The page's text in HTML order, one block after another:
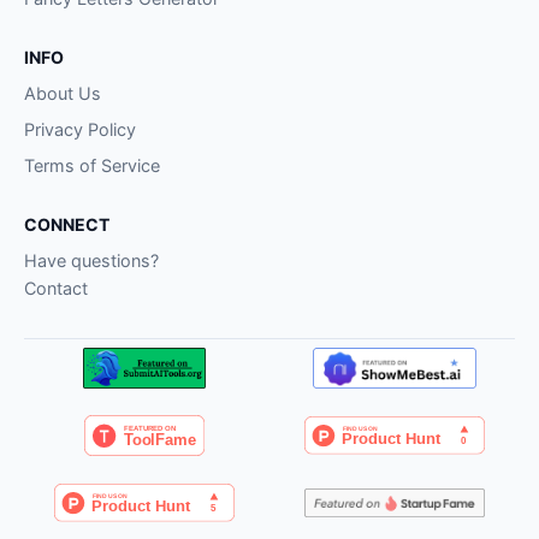
INFO
About Us
Privacy Policy
Terms of Service
CONNECT
Have questions?
Contact